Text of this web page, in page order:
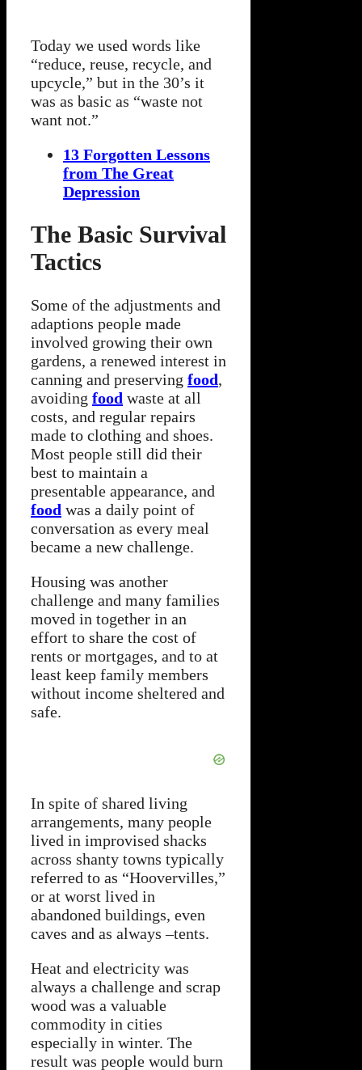
Today we used words like
“reduce, reuse, recycle, and
upcycle,” but in the 30’s it
was as basic as “waste not
want not.”
13 Forgotten Lessons
from The Great
Depression
The Basic Survival
Tactics
Some of the adjustments and
adaptions people made
involved growing their own
gardens, a renewed interest in
canning and preserving food,
avoiding food waste at all
costs, and regular repairs
made to clothing and shoes.
Most people still did their
best to maintain a
presentable appearance, and
food was a daily point of
conversation as every meal
became a new challenge.
Housing was another
challenge and many families
moved in together in an
effort to share the cost of
rents or mortgages, and to at
least keep family members
without income sheltered and
safe.
In spite of shared living
arrangements, many people
lived in improvised shacks
across shanty towns typically
referred to as “Hoovervilles,”
or at worst lived in
abandoned buildings, even
caves and as always –tents.
Heat and electricity was
always a challenge and scrap
wood was a valuable
commodity in cities
especially in winter. The
result was people would burn